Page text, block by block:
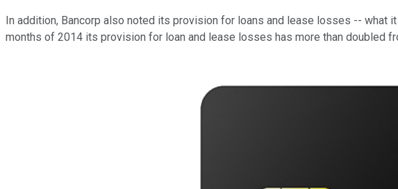
In addition, Bancorp also noted its provision for loans and lease losses --
months of 2014 its provision for loan and lease losses has more than doubled